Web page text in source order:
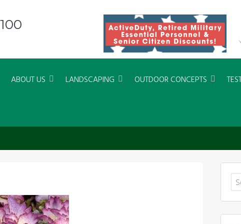
ABOUT US LANDSCAPING OUTDOOR CONCEPTS
SERENADE CRYSTAL